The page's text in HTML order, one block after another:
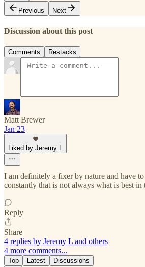
Previous
Next
Discussion about this post
Comments Restacks
Matt Brewer
Jan 23
Liked by Jeremy L
I am definitely a fixer by nature and have
constantly that is not always what is best in
Reply
Share
4 replies by Jeremy L and others
4 more comments...
Top Latest Discussions